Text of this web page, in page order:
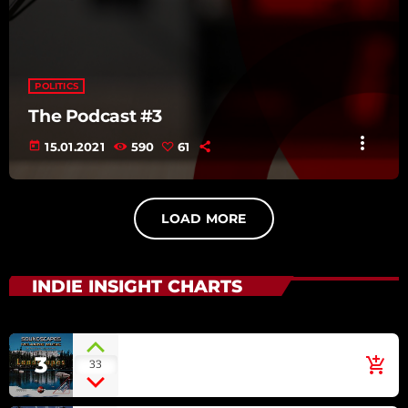
POLITICS
The Podcast #3
today 15.01.2021 590 61 more_vert
LOAD MORE
INDIE INSIGHT CHARTS
3 33 add_shopping_cart